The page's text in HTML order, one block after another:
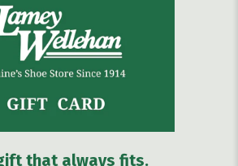
that always fits.